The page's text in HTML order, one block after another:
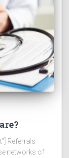
Referrals
networks of